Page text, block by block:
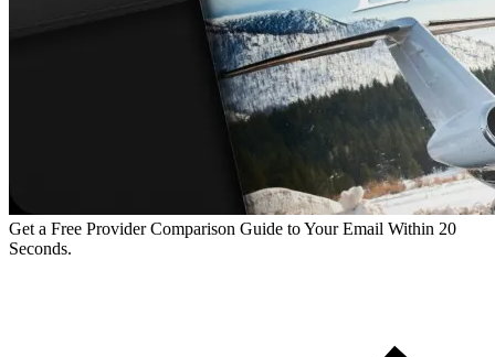
Get a Free Provider Comparison Guide to Your Email Within 20
Seconds.